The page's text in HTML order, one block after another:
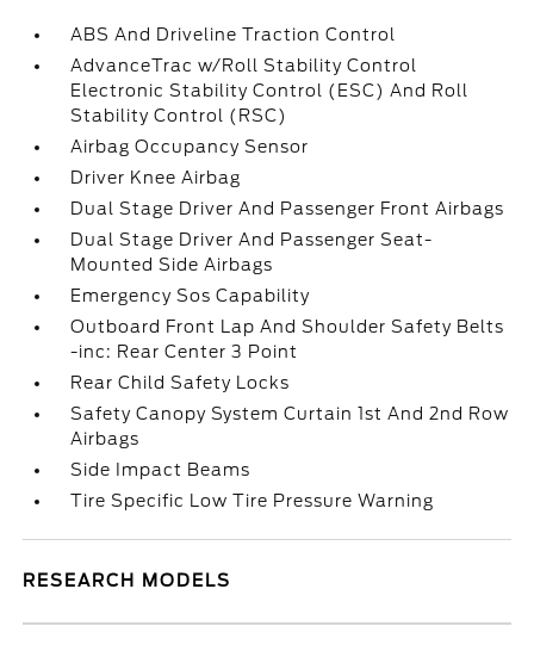
ABS And Driveline Traction Control
AdvanceTrac w/Roll Stability Control
Electronic Stability Control (ESC) And Roll
Stability Control (RSC)
Airbag Occupancy Sensor
Driver Knee Airbag
Dual Stage Driver And Passenger Front Airbags
Dual Stage Driver And Passenger Seat-
Mounted Side Airbags
Emergency Sos Capability
Outboard Front Lap And Shoulder Safety Belts
-inc: Rear Center 3 Point
Rear Child Safety Locks
Safety Canopy System Curtain 1st And 2nd Row
Airbags
Side Impact Beams
Tire Specific Low Tire Pressure Warning
RESEARCH MODELS